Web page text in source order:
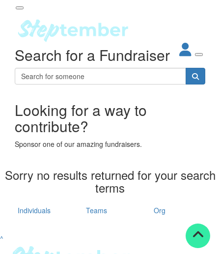
About
Steptember
Impact
Partners
Leaderboards
Resources
Participant Login
Login
Forgotten your password?
Search for a Fundraiser
Looking for a way to
contribute?
Sponsor one of our amazing fundraisers.
Sorry no results returned for your search
terms
Individuals Teams Org
^